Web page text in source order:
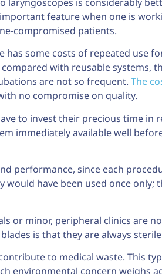
feature when one is
compromised patients.
has some costs of repeated use
with reusable systems,
are not so frequent. The
no compromise on quality.
to invest their precious time in
immediately available well
performance, since each
would have been used once
or minor, peripheral clinics are
is that they are always
to medical waste. This
environmental concern weighs